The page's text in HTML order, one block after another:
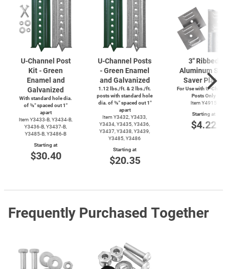
U-Channel Post
Kit - Green
Enamel and
Galvanized
With standard hole dia.
of ⅜″ spaced out 1″
apart
Item Y3433-B, Y3434-B,
Y3436-B, Y3437-B,
Y3485-B, Y3486-B
Starting at
$30.40
U-Channel Posts
- Green Enamel
and Galvanized
1.12 lbs./ft. & 2 lbs./ft.
posts with standard hole
dia. of ⅜″ spaced out 1″
apart
Item Y3432, Y3433,
Y3434, Y3435, Y3436,
Y3437, Y3438, Y3439,
Y3485, Y3486
Starting at
$20.35
3" Ribbed
Aluminum
Saver Plates
For Use with U-
Posts Only
Item Y4915
Starting at
$4.22
Frequently Purchased Together